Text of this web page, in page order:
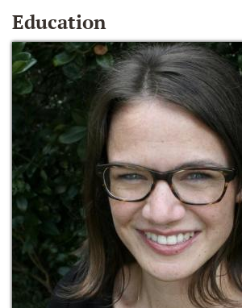
Education